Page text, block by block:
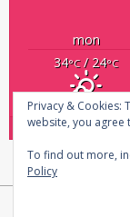
mon
34°C/ 24°C
Privacy & Cookies:
website, you agree
To find out more,
Policy